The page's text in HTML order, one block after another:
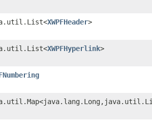
XWPFHeader>
XWPFHyperlink>